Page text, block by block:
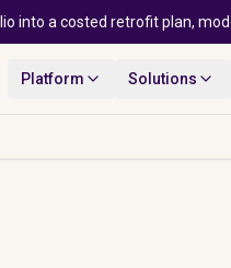
into a costed retrofit plan,
Platform Solutions